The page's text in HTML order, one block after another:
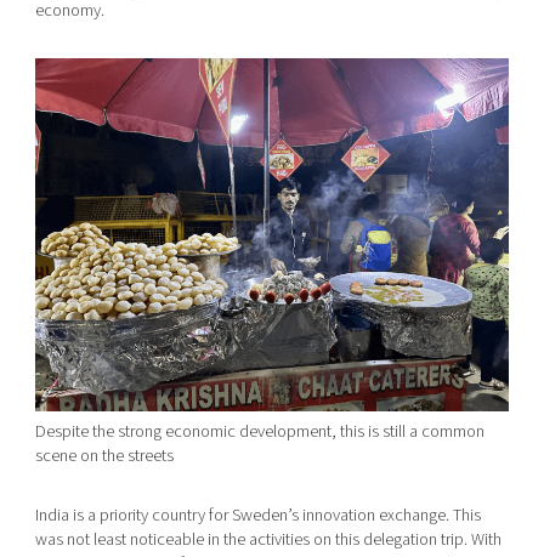
economy.
Despite the strong economic development, this is still a common
scene on the streets
India is a priority country for Sweden’s innovation exchange. This
was not least noticeable in the activities on this delegation trip. With